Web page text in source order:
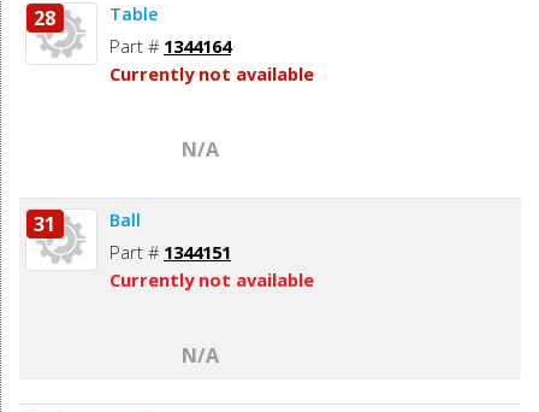
28 Table
Part # 1344164
Currently not available
N/A
31 Ball
Part # 1344151
Currently not available
N/A